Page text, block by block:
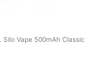
Silo Vape 500mAh Classic